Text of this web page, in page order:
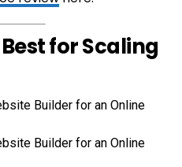
for Scaling